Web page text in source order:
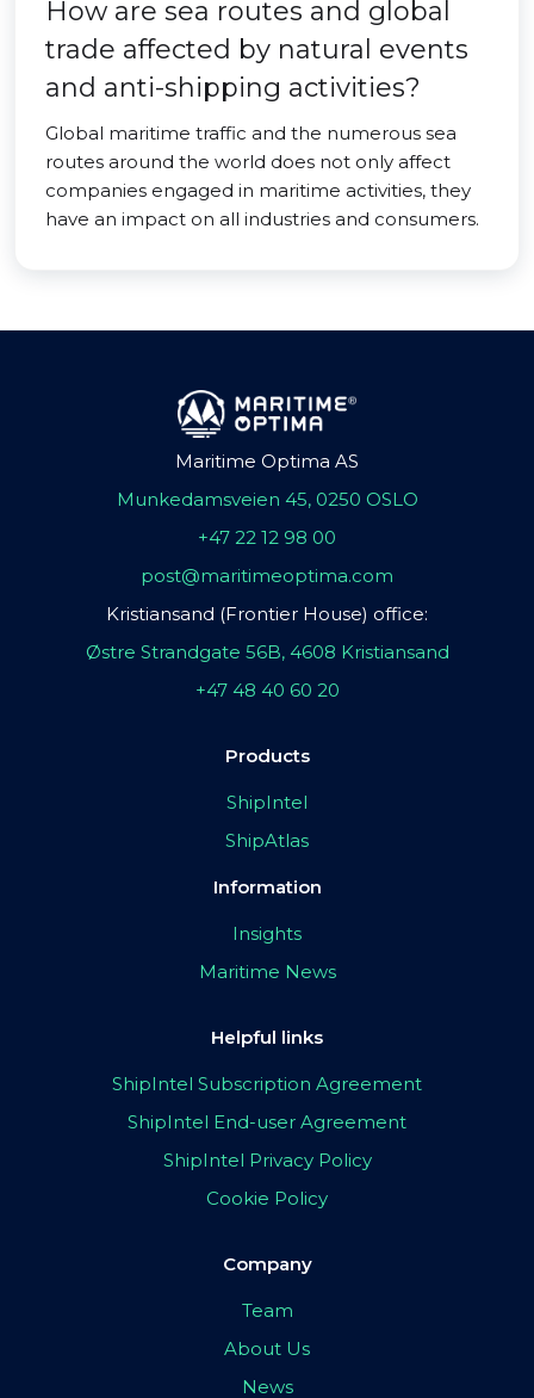
How are sea routes and global
trade affected by natural events
and anti-shipping activities?
Global maritime traffic and the numerous sea
routes around the world does not only affect
companies engaged in maritime activities, they
have an impact on all industries and consumers.
Maritime Optima AS
Munkedamsveien 45, 0250 OSLO
+47 22 12 98 00
post@maritimeoptima.com
Kristiansand (Frontier House) office:
Østre Strandgate 56B, 4608 Kristiansand
+47 48 40 60 20
Products
ShipIntel
ShipAtlas
Information
Insights
Maritime News
Helpful links
ShipIntel Subscription Agreement
ShipIntel End-user Agreement
ShipIntel Privacy Policy
Cookie Policy
Company
Team
About Us
News